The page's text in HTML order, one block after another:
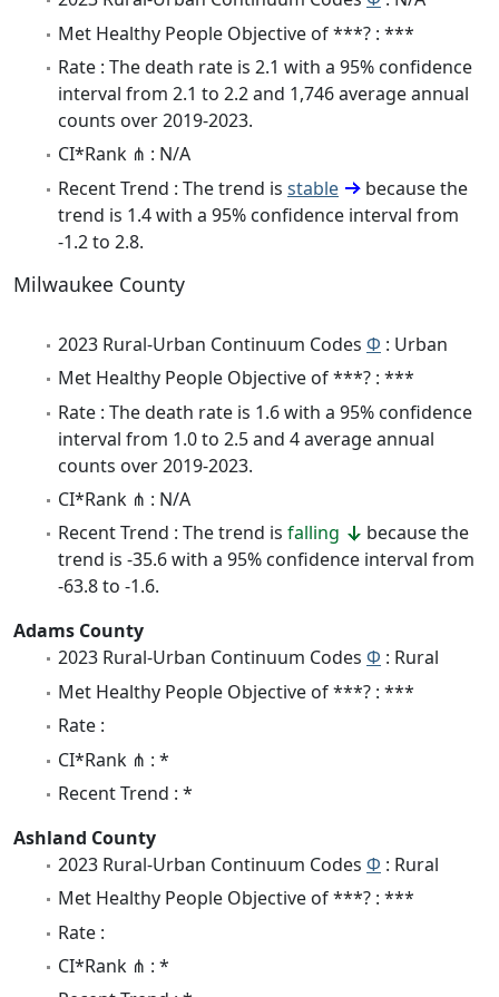
Met Healthy People Objective of ***? : ***
Rate : The death rate is 2.1 with a 95% confidence
interval from 2.1 to 2.2 and 1,746 average annual
counts over 2019-2023.
CI*Rank ⋔ : N/A
Recent Trend : The trend is stable
because the
trend is 1.4 with a 95% confidence interval from
-1.2 to 2.8.
Milwaukee County
2023 Rural-Urban Continuum Codes Φ : Urban
Met Healthy People Objective of ***? : ***
Rate : The death rate is 1.6 with a 95% confidence
interval from 1.0 to 2.5 and 4 average annual
counts over 2019-2023.
CI*Rank ⋔ : N/A
Recent Trend : The trend is falling
because the
trend is -35.6 with a 95% confidence interval from
-63.8 to -1.6.
Adams County
2023 Rural-Urban Continuum Codes Φ : Rural
Met Healthy People Objective of ***? : ***
Rate :
CI*Rank ⋔ : *
Recent Trend : *
Ashland County
2023 Rural-Urban Continuum Codes Φ : Rural
Met Healthy People Objective of ***? : ***
Rate :
CI*Rank ⋔ : *